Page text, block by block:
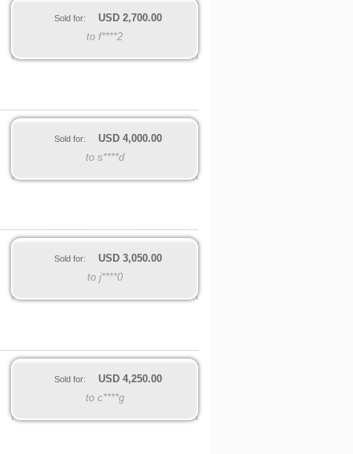
Sold for: USD 2,700.00
to f****2
Sold for: USD 4,000.00
to s****d
Sold for: USD 3,050.00
to j****0
Sold for: USD 4,250.00
to c****g